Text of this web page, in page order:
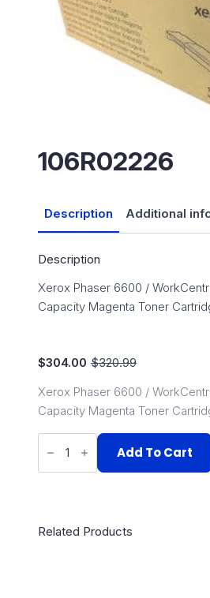
106R02226
Description Additional
Description
Xerox Phaser 6600 /
Capacity Magenta Toner
$320.99
Original
was:
$320.99.
$304.00
Current
is:
$304.00.
Xerox Phaser 6600 /
Capacity Magenta Toner
106R02226
quantity Add To Cart
Related Products